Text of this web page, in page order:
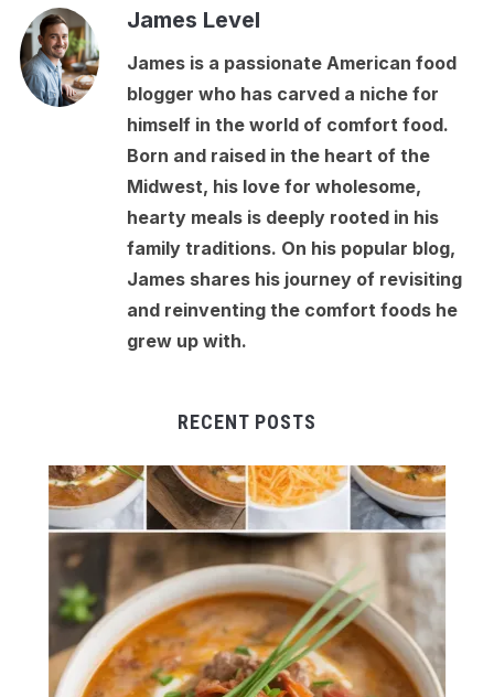
James Level
James is a passionate American food
blogger who has carved a niche for
himself in the world of comfort food.
Born and raised in the heart of the
Midwest, his love for wholesome,
hearty meals is deeply rooted in his
family traditions. On his popular blog,
James shares his journey of revisiting
and reinventing the comfort foods he
grew up with.
RECENT POSTS